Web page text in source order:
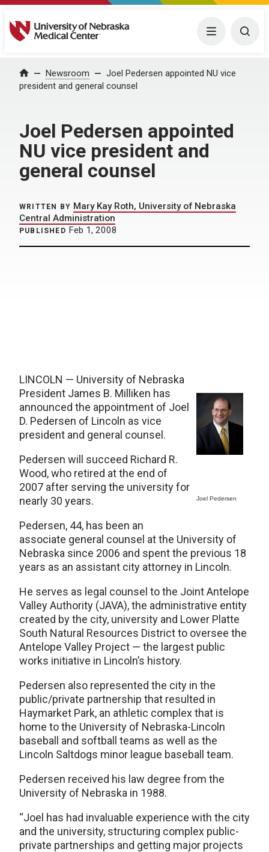
University of Nebraska Medical Center Menu
Home Newsroom
Joel Pedersen appointed NU vice
president and general counsel
Joel Pedersen appointed
NU vice president and
general counsel
WRITTEN BY Mary Kay Roth, University of Nebraska
Central Administration
PUBLISHED Feb 1, 2008
Joel Pedersen
LINCOLN — University of Nebraska
President James B. Milliken has
announced the appointment of Joel
D. Pedersen of Lincoln as vice
president and general counsel.
Pedersen will succeed Richard R.
Wood, who retired at the end of
2007 after serving the university for
nearly 30 years.
Pedersen, 44, has been an
associate general counsel at the University of
Nebraska since 2006 and spent the previous 18
years as an assistant city attorney in Lincoln.
He serves as legal counsel to the Joint Antelope
Valley Authority (JAVA), the administrative entity
created by the city, university and Lower Platte
South Natural Resources District to oversee the
Antelope Valley Project — the largest public
works initiative in Lincoln’s history.
Pedersen also represented the city in the
public/private partnership that resulted in
Haymarket Park, an athletic complex that is
home to the University of Nebraska-Lincoln
baseball and softball teams as well as the
Lincoln Saltdogs minor league baseball team.
Pedersen received his law degree from the
University of Nebraska in 1988.
“Joel has had invaluable experience with the city
and the university, structuring complex public-
private partnerships and getting major projects